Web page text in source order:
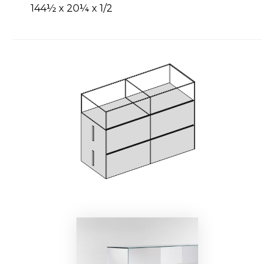
144½ x 20¼ x 1/2